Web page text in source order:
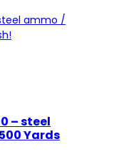
– steel
Yards